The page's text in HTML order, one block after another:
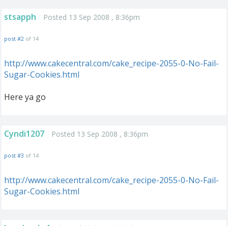
stsapph Posted 13 Sep 2008 , 8:36pm
post #2 of 14
http://www.cakecentral.com/cake_recipe-2055-0-No-Fail-
Sugar-Cookies.html
Here ya go
Cyndi1207 Posted 13 Sep 2008 , 8:36pm
post #3 of 14
http://www.cakecentral.com/cake_recipe-2055-0-No-Fail-
Sugar-Cookies.html